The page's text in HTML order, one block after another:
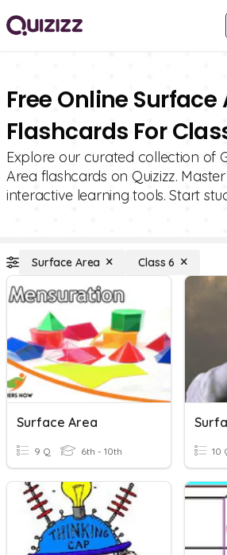
Free Online Surface
Flashcards For
Explore our curated collection of
Area flashcards on Quizizz.
interactive learning tools. Start
Surface Area Class 6
Surface Area
9 Q 6th - 10th 10